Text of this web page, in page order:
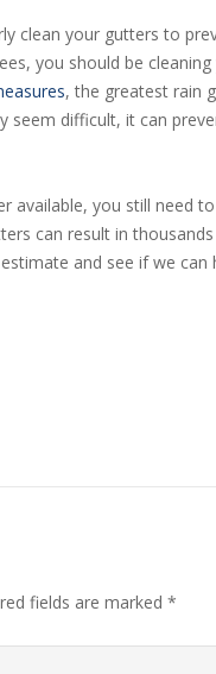
clean your gutters to
you should be
, the greatest rain
seem difficult, it can
available, you still need
can result in
and see if we
fields are marked *